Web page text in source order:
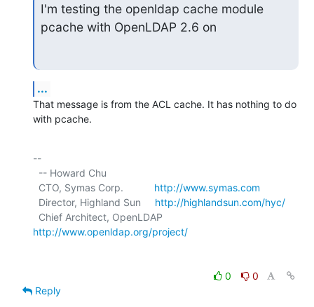
I'm testing the openldap cache module
pcache with OpenLDAP 2.6 on
...
That message is from the ACL cache. It has nothing to do
with pcache.
--
  CTO, Symas Corp.
http://www.symas.com
  Director, Highland Sun
http://highlandsun.com/hyc/
http://www.openldap.org/project/
0
0
Reply